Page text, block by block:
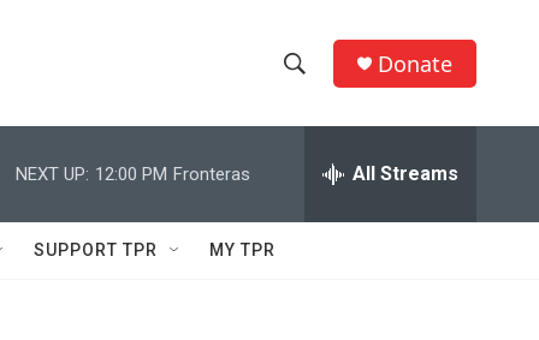
h
w
e
h
Q
Donate
NEXT UP: 12:00 PM Fronteras All Streams
SUPPORT TPR MY TPR